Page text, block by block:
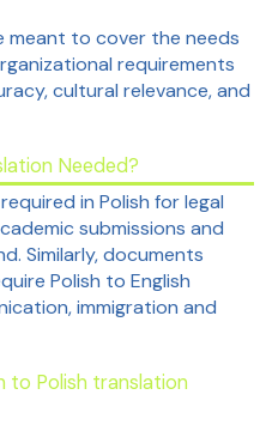
meant to cover the needs
requirements
cultural relevance, and
Needed?
in Polish for legal
submissions and
Similarly, documents
Polish to English
immigration and
to Polish translation